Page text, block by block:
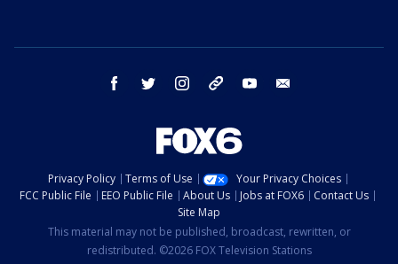
facebook twitter instagram threads youtube
Privacy Policy Terms of Use
Your Privacy Choices
FCC Public File
EEO Public File About Us Jobs at FOX6
Contact Us
Site Map
This material may not be published, broadcast, rewritten, or
redistributed. ©2026 FOX Television Stations